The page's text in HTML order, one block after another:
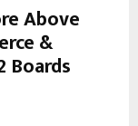
Above
&
Boards